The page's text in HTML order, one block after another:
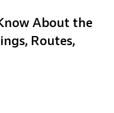
About the
Routes,